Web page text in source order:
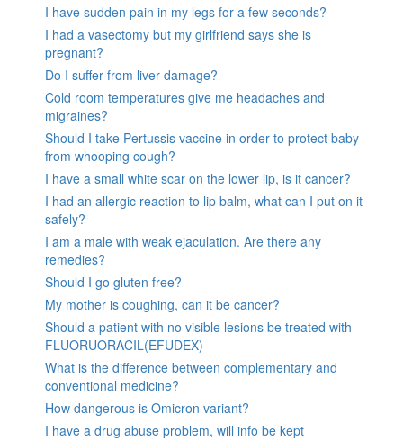
I have sudden pain in my legs for a few seconds?
I had a vasectomy but my girlfriend says she is
pregnant?
Do I suffer from liver damage?
Cold room temperatures give me headaches and
migraines?
Should I take Pertussis vaccine in order to protect baby
from whooping cough?
I have a small white scar on the lower lip, is it cancer?
I had an allergic reaction to lip balm, what can I put on it
safely?
I am a male with weak ejaculation. Are there any
remedies?
Should I go gluten free?
My mother is coughing, can it be cancer?
Should a patient with no visible lesions be treated with
FLUORUORACIL(EFUDEX)
What is the difference between complementary and
conventional medicine?
How dangerous is Omicron variant?
I have a drug abuse problem, will info be kept